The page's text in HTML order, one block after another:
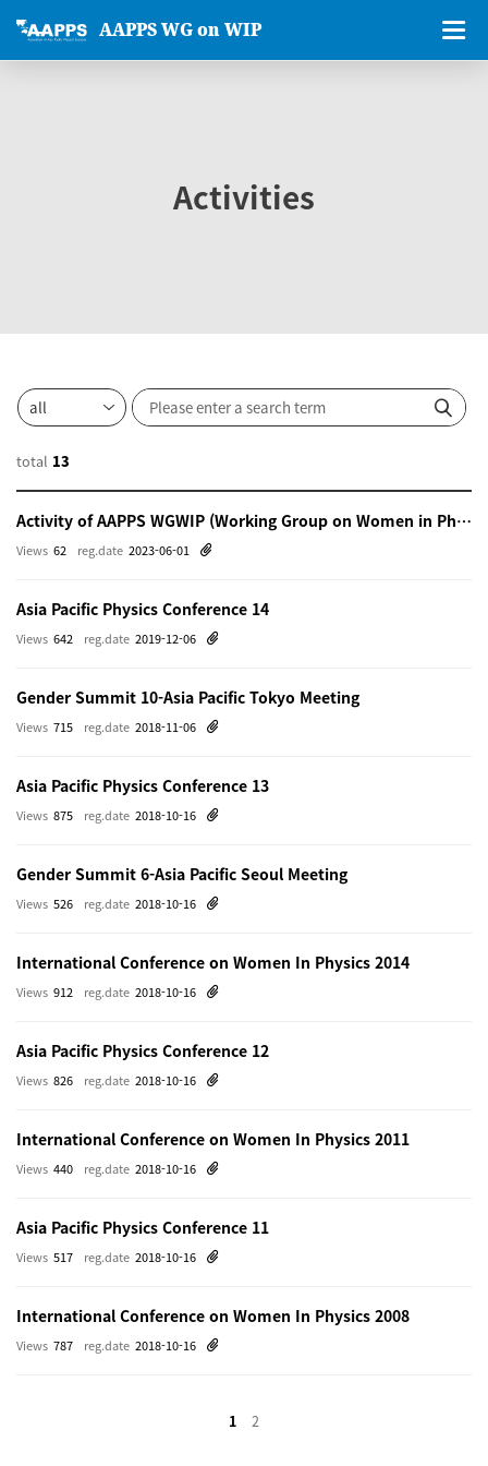
AAPPS WG on WIP
Activities
total 13
Activity of AAPPS WGWIP (Working Group on Women in Physics)
reg.date 2023-06-01
Views 62
Asia Pacific Physics Conference 14
reg.date 2019-12-06
Views 642
Gender Summit 10-Asia Pacific Tokyo Meeting
reg.date 2018-11-06
Views 715
Asia Pacific Physics Conference 13
reg.date 2018-10-16
Views 875
Gender Summit 6-Asia Pacific Seoul Meeting
reg.date 2018-10-16
Views 526
International Conference on Women In Physics 2014
reg.date 2018-10-16
Views 912
Asia Pacific Physics Conference 12
reg.date 2018-10-16
Views 826
International Conference on Women In Physics 2011
reg.date 2018-10-16
Views 440
Asia Pacific Physics Conference 11
reg.date 2018-10-16
Views 517
International Conference on Women In Physics 2008
reg.date 2018-10-16
Views 787
1 2